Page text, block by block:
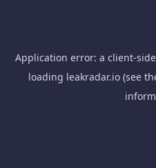
Application error: a client-
loading leakradar.io (see